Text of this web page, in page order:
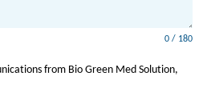
0 / 180
from Bio Green Med Solution,